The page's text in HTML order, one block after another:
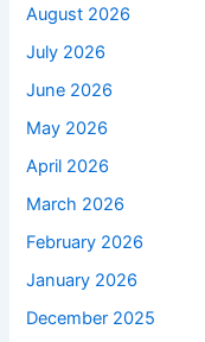
August 2026
July 2026
June 2026
May 2026
April 2026
March 2026
February 2026
January 2026
December 2025